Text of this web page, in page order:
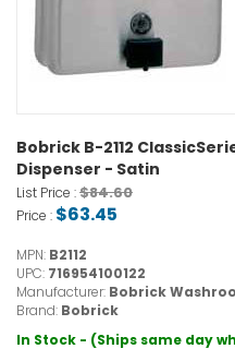
Bobrick B-2112
Dispenser - Satin
List Price :$84.60
Price : $63.45
MPN: B2112
UPC: 716954100122
Manufacturer: Bobrick
Brand: Bobrick
In Stock - (Ships same day